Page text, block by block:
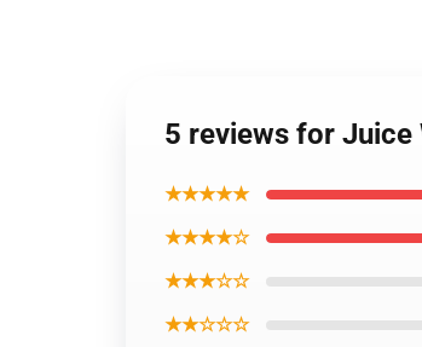
5 reviews for Juice
★★★★★
★★★★☆
★★★☆☆
★★☆☆☆